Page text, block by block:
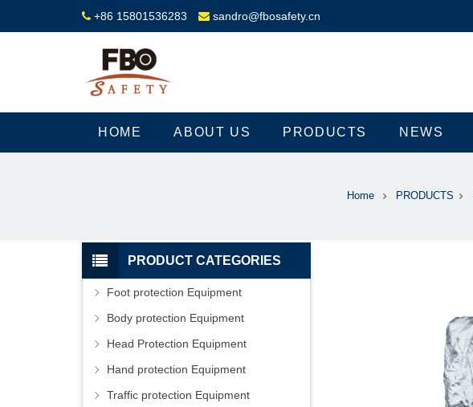
+86 15801536283 sandro@fbosafety.cn
HOME ABOUT US PRODUCTS NEWS
Home PRODUCTS
PRODUCT CATEGORIES
Foot protection Equipment
Body protection Equipment
Head Protection Equipment
Hand protection Equipment
Traffic protection Equipment